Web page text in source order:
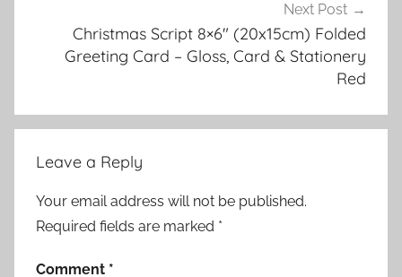
Next Post
Christmas Script 8×6″ (20x15cm) Folded
Greeting Card – Gloss, Card & Stationery
Red
Leave a Reply
Your email address will not be published.
Required fields are marked *
Comment *